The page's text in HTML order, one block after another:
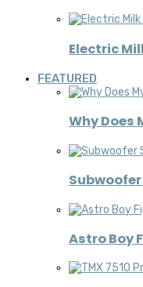
Electric
FEATURED
Why Does
Subwoofer
Astro Boy